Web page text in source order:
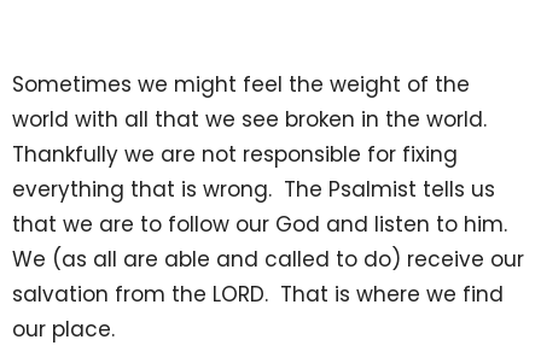
Sometimes we might feel the weight of the
world with all that we see broken in the world.
Thankfully we are not responsible for fixing
everything that is wrong. The Psalmist tells us
that we are to follow our God and listen to him.
We (as all are able and called to do) receive our
salvation from the LORD. That is where we find
our place.